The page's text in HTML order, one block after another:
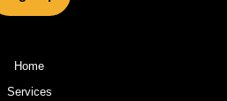
Home
Services